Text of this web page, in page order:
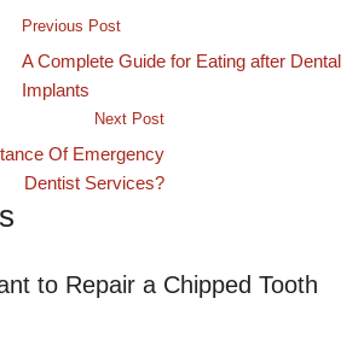
Previous Post
A Complete Guide for Eating after Dental
Implants
Next Post
Of Emergency
Dentist Services?
to Repair a Chipped Tooth